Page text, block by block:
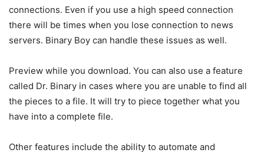
connections. Even if you use a high speed connection
there will be times when you lose connection to news
servers. Binary Boy can handle these issues as well.
Preview while you download. You can also use a feature
called Dr. Binary in cases where you are unable to find all
the pieces to a file. It will try to piece together what you
have into a complete file.
Other features include the ability to automate and